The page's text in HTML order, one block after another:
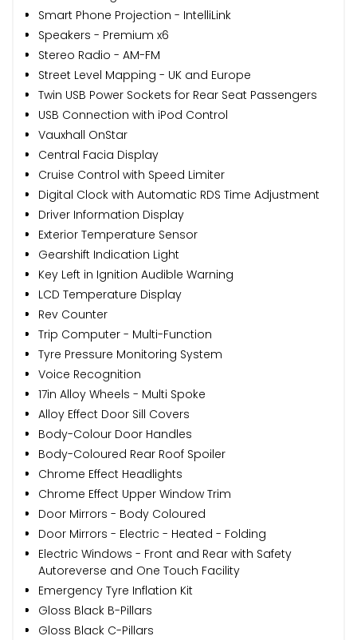
Smart Phone Projection - IntelliLink
Speakers - Premium x6
Stereo Radio - AM-FM
Street Level Mapping - UK and Europe
Twin USB Power Sockets for Rear Seat Passengers
USB Connection with iPod Control
Vauxhall OnStar
Central Facia Display
Cruise Control with Speed Limiter
Digital Clock with Automatic RDS Time Adjustment
Driver Information Display
Exterior Temperature Sensor
Gearshift Indication Light
Key Left in Ignition Audible Warning
LCD Temperature Display
Rev Counter
Trip Computer - Multi-Function
Tyre Pressure Monitoring System
Voice Recognition
17in Alloy Wheels - Multi Spoke
Alloy Effect Door Sill Covers
Body-Colour Door Handles
Body-Coloured Rear Roof Spoiler
Chrome Effect Headlights
Chrome Effect Upper Window Trim
Door Mirrors - Body Coloured
Door Mirrors - Electric - Heated - Folding
Electric Windows - Front and Rear with Safety
Autoreverse and One Touch Facility
Emergency Tyre Inflation Kit
Gloss Black B-Pillars
Gloss Black C-Pillars